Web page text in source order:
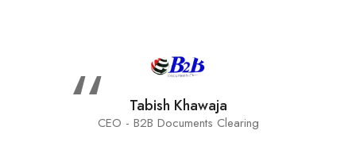
Tabish Khawaja
CEO - B2B Documents Clearing
“